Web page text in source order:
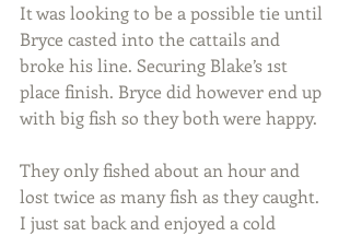
It was looking to be a possible tie until
Bryce casted into the cattails and
broke his line. Securing Blake’s 1st
place finish. Bryce did however end up
with big fish so they both were happy.
They only fished about an hour and
lost twice as many fish as they caught.
I just sat back and enjoyed a cold